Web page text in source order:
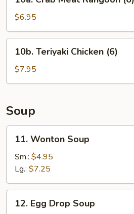
Crab
Meat
Rangoon
(6)
$6.95
Teriyaki
Chicken
(6)
10b. Teriyaki Chicken (6)
$7.95
Soup
Wonton
Soup
11. Wonton Soup
Sm.: $4.95
Lg.: $7.25
Egg12. Egg Drop Soup